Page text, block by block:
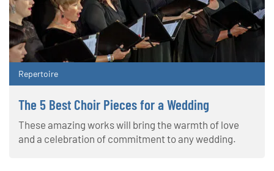
Repertoire
The 5 Best Choir Pieces for a Wedding
These amazing works will bring the warmth of love
and a celebration of commitment to any wedding.